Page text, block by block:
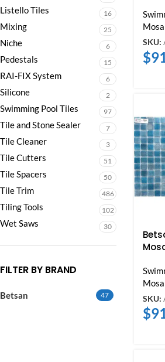
Listello Tiles 16
Mixing 25
Niche 6
Pedestals 15
RAI-FIX System 6
Silicone 2
Swimming Pool Tiles 97
Tile and Stone Sealer 7
Tile Cleaner 3
Tile Cutters 51
Tile Spacers 50
Tile Trim 486
Tiling Tools 102
Wet Saws 30
FILTER BY BRAND
Betsan 47
SKU:
$
SKU:
$